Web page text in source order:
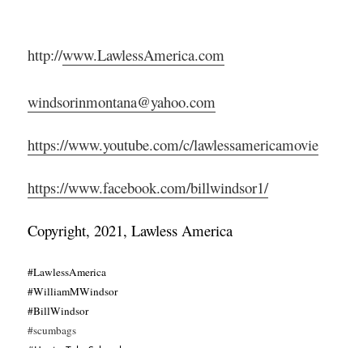
http://www.LawlessAmerica.com
windsorinmontana@yahoo.com
https://www.youtube.com/c/lawlessamericamovie
https://www.facebook.com/billwindsor1/
Copyright, 2021, Lawless America
#LawlessAmerica
#WilliamMWindsor
#BillWindsor
#scumbags